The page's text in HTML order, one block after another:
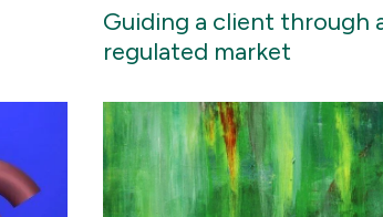
Guiding a client through
regulated market